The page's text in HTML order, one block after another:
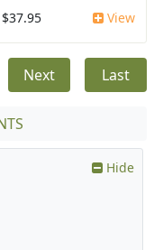
View
Next Last
Hide